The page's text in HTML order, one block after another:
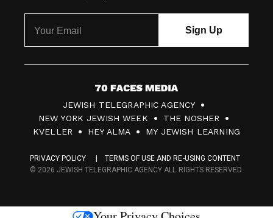
7
0
F
c
s
JEWISH TELEGRAPHIC AGENCY
NEW YORK JEWISH WEEK
THE NOSHER
KVELLER
HEY ALMA MY JEWISH LEARNING
PRIVACY POLICY
TERMS OF USE AND RE-USING CONTENT
© 2026 JEWISH TELEGRAPHIC AGENCY ALL RIGHTS RESERVED.